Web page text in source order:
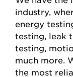
industry,
energy
testing, leak
testing,
much more.
the most